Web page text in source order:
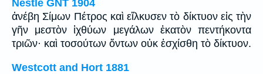
Nestle GNT 1904
ἀνέβη Σίμων Πέτρος καὶ εἵλκυσεν τὸ δίκτυον εἰς τὴν
γῆν μεστὸν ἰχθύων μεγάλων ἑκατὸν πεντήκοντα
τριῶν· καὶ τοσούτων ὄντων οὐκ ἐσχίσθη τὸ δίκτυον.
Westcott and Hort 1881